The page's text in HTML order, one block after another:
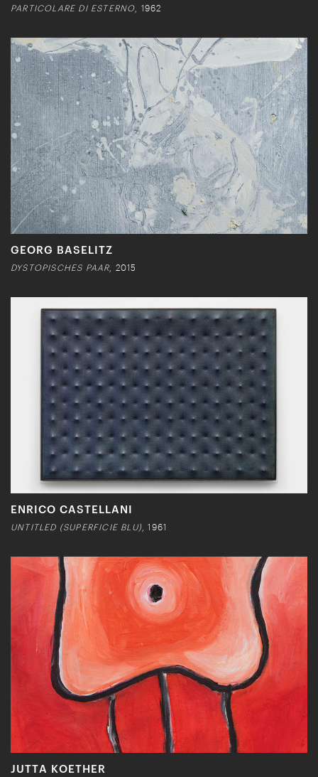
PARTICOLARE DI ESTERNO , 1962
GEORG BASELITZ
DYSTOPISCHES PAAR , 2015
ENRICO CASTELLANI
UNTITLED (SUPERFICIE BLU) , 1961
JUTTA KOETHER